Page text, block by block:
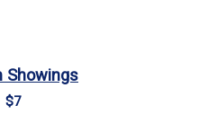
Showings
$7